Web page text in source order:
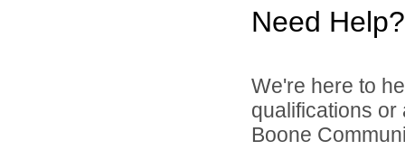
Need Help?
We're here to
qualifications
Boone